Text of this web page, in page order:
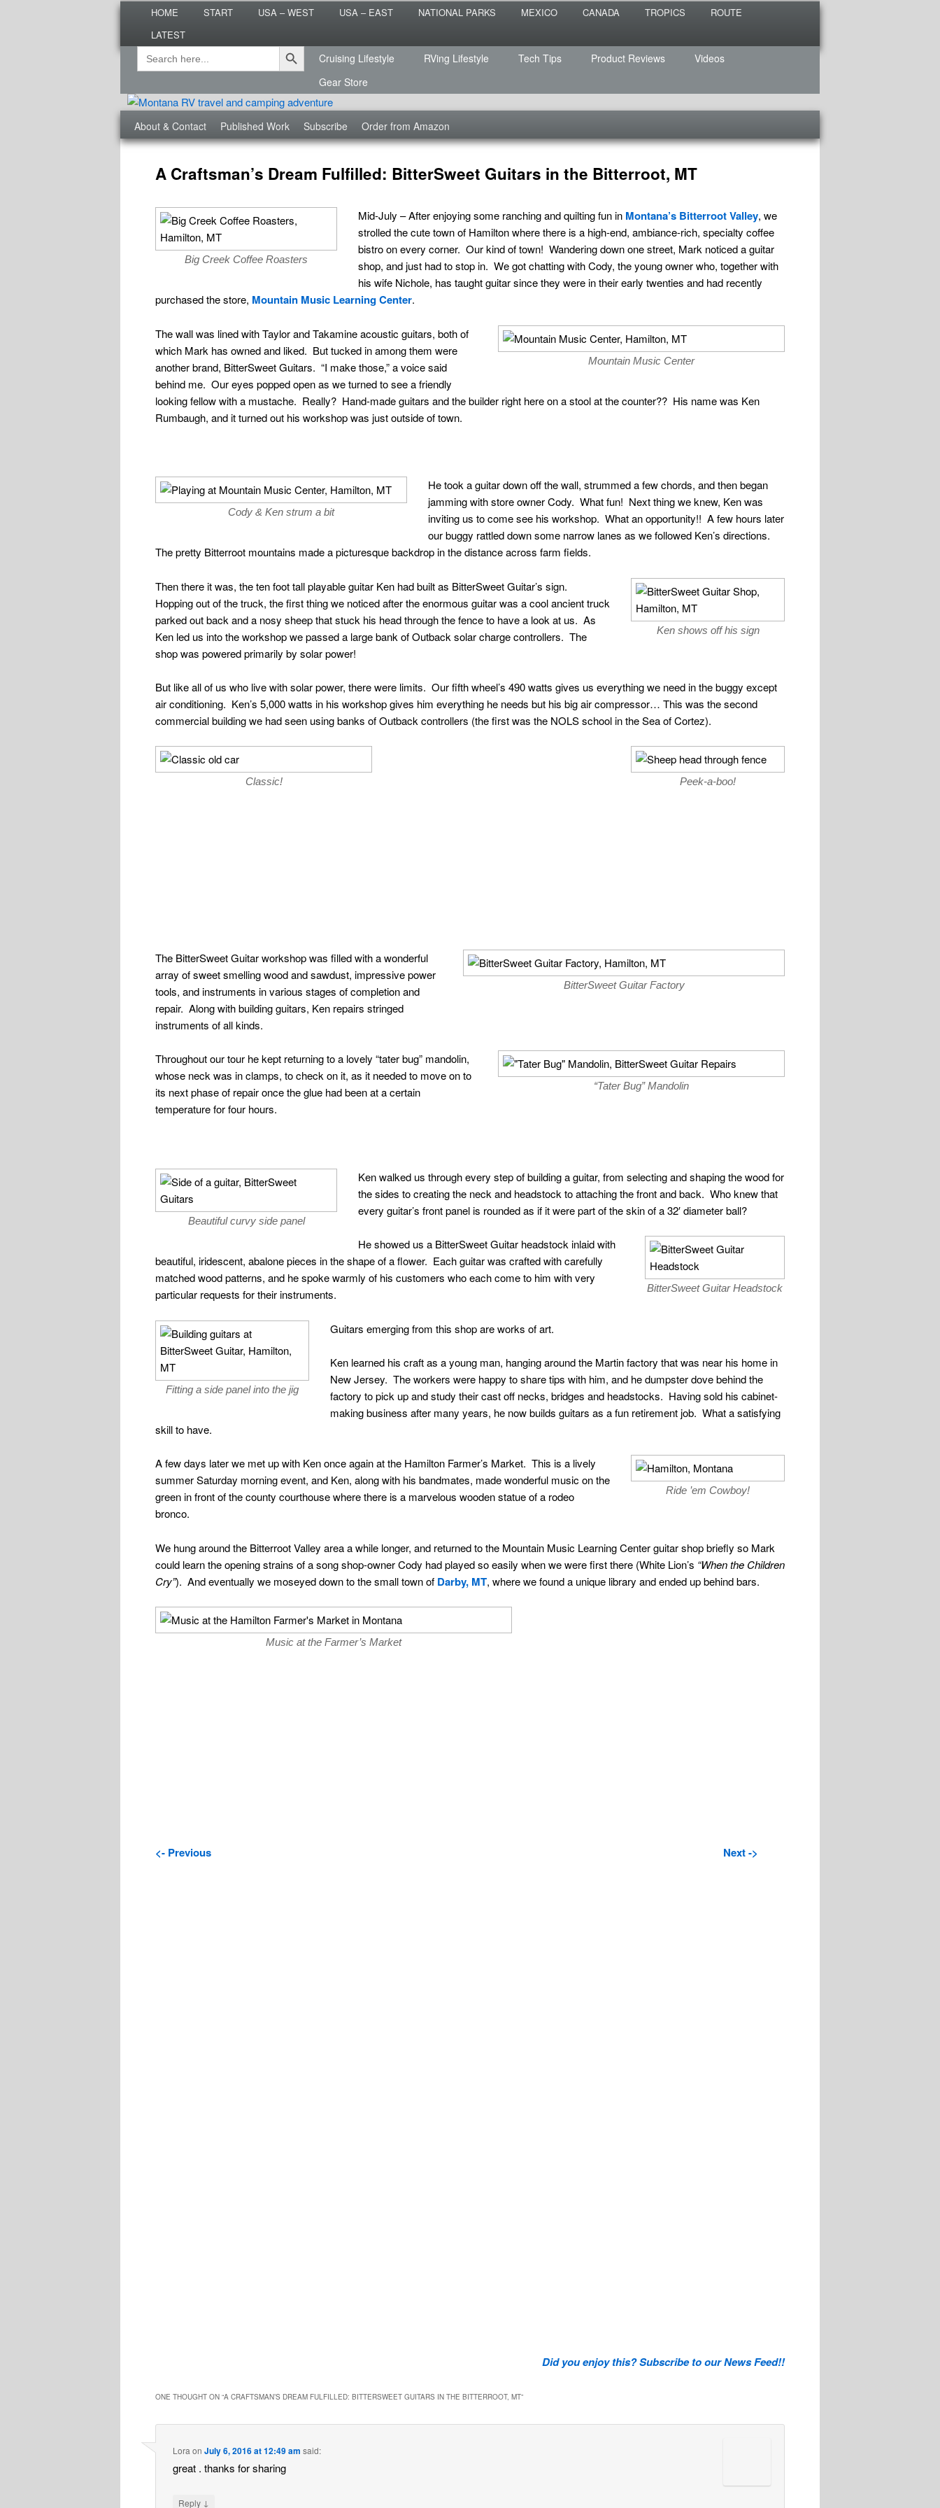
HOME START USA – WEST USA – EAST NATIONAL PARKS MEXICO CANADA TROPICS
ROUTE
LATEST
Secondary
menu
Search
for:
Search Button
Cruising Lifestyle RVing Lifestyle Tech Tips Product Reviews
Videos
Gear Store
Roads Less Traveled
Are you dreaming of RV living or the sailing life? We've been doing it since 2007 and we have lots of
menu
About & Contact Published Work Subscribe Order from Amazon
Post
A Craftsman’s Dream Fulfilled: BitterSweet Guitars in the Bitterroot, MT
Big Creek Coffee Roasters
Mid-July – After enjoying some ranching and quilting fun in Montana’s Bitterroot Valley, we
strolled the cute town of Hamilton where there is a high-end, ambiance-rich, specialty coffee
bistro on every corner. Our kind of town! Wandering down one street, Mark noticed a guitar
shop, and just had to stop in. We got chatting with Cody, the young owner who, together with
his wife Nichole, has taught guitar since they were in their early twenties and had recently
purchased the store, Mountain Music Learning Center.
Mountain Music Center
The wall was lined with Taylor and Takamine acoustic guitars, both of
which Mark has owned and liked. But tucked in among them were
another brand, BitterSweet Guitars. “I make those,” a voice said
behind me. Our eyes popped open as we turned to see a friendly
looking fellow with a mustache. Really? Hand-made guitars and the builder right here on a stool at the counter?? His name was Ken
Rumbaugh, and it turned out his workshop was just outside of town.
Cody & Ken strum a bit
He took a guitar down off the wall, strummed a few chords, and then began
jamming with store owner Cody. What fun! Next thing we knew, Ken was
inviting us to come see his workshop. What an opportunity!! A few hours later
our buggy rattled down some narrow lanes as we followed Ken’s directions.
The pretty Bitterroot mountains made a picturesque backdrop in the distance across farm fields.
Ken shows off his sign
Then there it was, the ten foot tall playable guitar Ken had built as BitterSweet Guitar’s sign.
Hopping out of the truck, the first thing we noticed after the enormous guitar was a cool ancient truck
parked out back and a nosy sheep that stuck his head through the fence to have a look at us. As
Ken led us into the workshop we passed a large bank of Outback solar charge controllers. The
shop was powered primarily by solar power!
But like all of us who live with solar power, there were limits. Our fifth wheel’s 490 watts gives us everything we need in the buggy except
air conditioning. Ken’s 5,000 watts in his workshop gives him everything he needs but his big air compressor… This was the second
commercial building we had seen using banks of Outback controllers (the first was the NOLS school in the Sea of Cortez).
Classic! Peek-a-boo!
BitterSweet Guitar Factory
The BitterSweet Guitar workshop was filled with a wonderful
array of sweet smelling wood and sawdust, impressive power
tools, and instruments in various stages of completion and
repair. Along with building guitars, Ken repairs stringed
instruments of all kinds.
“Tater Bug” Mandolin
Throughout our tour he kept returning to a lovely “tater bug” mandolin,
whose neck was in clamps, to check on it, as it needed to move on to
its next phase of repair once the glue had been at a certain
temperature for four hours.
Beautiful curvy side panel
Ken walked us through every step of building a guitar, from selecting and shaping the wood for
the sides to creating the neck and headstock to attaching the front and back. Who knew that
every guitar’s front panel is rounded as if it were part of the skin of a 32′ diameter ball?
BitterSweet Guitar Headstock
He showed us a BitterSweet Guitar headstock inlaid with
beautiful, iridescent, abalone pieces in the shape of a flower. Each guitar was crafted with carefully
matched wood patterns, and he spoke warmly of his customers who each come to him with very
particular requests for their instruments.
Fitting a side panel into the jig
Guitars emerging from this shop are works of art.
Ken learned his craft as a young man, hanging around the Martin factory that was near his home in
New Jersey. The workers were happy to share tips with him, and he dumpster dove behind the
factory to pick up and study their cast off necks, bridges and headstocks. Having sold his cabinet-
making business after many years, he now builds guitars as a fun retirement job. What a satisfying
skill to have.
Ride ’em Cowboy!
A few days later we met up with Ken once again at the Hamilton Farmer’s Market. This is a lively
summer Saturday morning event, and Ken, along with his bandmates, made wonderful music on the
green in front of the county courthouse where there is a marvelous wooden statue of a rodeo
bronco.
We hung around the Bitterroot Valley area a while longer, and returned to the Mountain Music Learning Center guitar shop briefly so Mark
could learn the opening strains of a song shop-owner Cody had played so easily when we were first there (White Lion’s “When the Children
Cry”). And eventually we moseyed down to the small town of Darby, MT, where we found a unique library and ended up behind bars.
Music at the Farmer’s Market
<- Previous Next ->
Did you enjoy this? Subscribe to our News Feed!!
ONE THOUGHT ON “A CRAFTSMAN’S DREAM FULFILLED: BITTERSWEET GUITARS IN THE BITTERROOT, MT”
Lora onJuly 6, 2016 at 12:49 am said:
great . thanks for sharing
Reply ↓